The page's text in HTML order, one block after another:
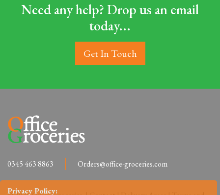
Need any help? Drop us an email
today...
Get In Touch
0345 463 8863 Orders@office-groceries.com
Privacy Policy: